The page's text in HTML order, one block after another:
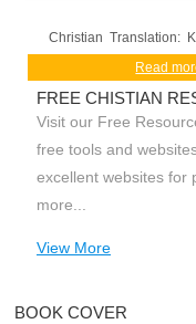
Christian Translation:
Read
FREE CHISTIAN
Visit our Free
free tools and
excellent websites for
more...
View More
BOOK COVER